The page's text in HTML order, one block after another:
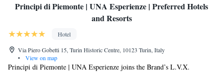
Principi di Piemonte | UNA Esperienze | Preferred Hotels
and Resorts
Hotel
Via Piero Gobetti 15, Turin Historic Centre, 10123 Turin, Italy
•
View on map
Principi di Piemonte | UNA Esperienze joins the Brand’s L.V.X.